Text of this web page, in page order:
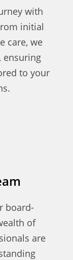
with
initial
care, we
ensuring
to your
board-
of
are